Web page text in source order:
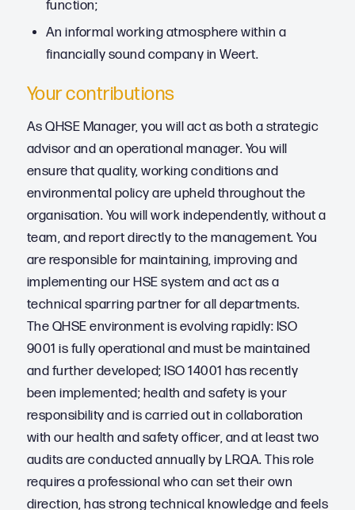
function;
An informal working atmosphere within a
financially sound company in Weert.
Your contributions
As QHSE Manager, you will act as both a strategic
advisor and an operational manager. You will
ensure that quality, working conditions and
environmental policy are upheld throughout the
organisation. You will work independently, without a
team, and report directly to the management. You
are responsible for maintaining, improving and
implementing our HSE system and act as a
technical sparring partner for all departments.
The QHSE environment is evolving rapidly: ISO
9001 is fully operational and must be maintained
and further developed; ISO 14001 has recently
been implemented; health and safety is your
responsibility and is carried out in collaboration
with our health and safety officer, and at least two
audits are conducted annually by LRQA. This role
requires a professional who can set their own
direction, has strong technical knowledge and feels